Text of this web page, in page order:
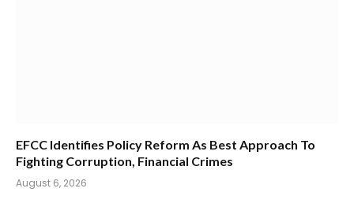
EFCC Identifies Policy Reform As Best Approach To
Fighting Corruption, Financial Crimes
August 6, 2026